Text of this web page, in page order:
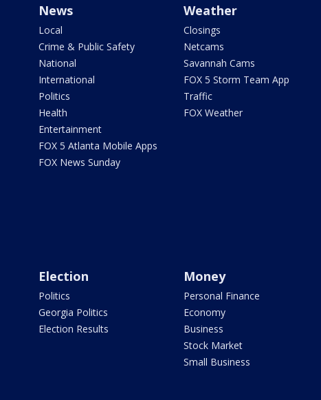
News
Local
Crime & Public Safety
National
International
Politics
Health
Entertainment
FOX 5 Atlanta Mobile Apps
FOX News Sunday
Weather
Closings
Netcams
Savannah Cams
FOX 5 Storm Team App
Traffic
FOX Weather
Election
Politics
Georgia Politics
Election Results
Money
Personal Finance
Economy
Business
Stock Market
Small Business